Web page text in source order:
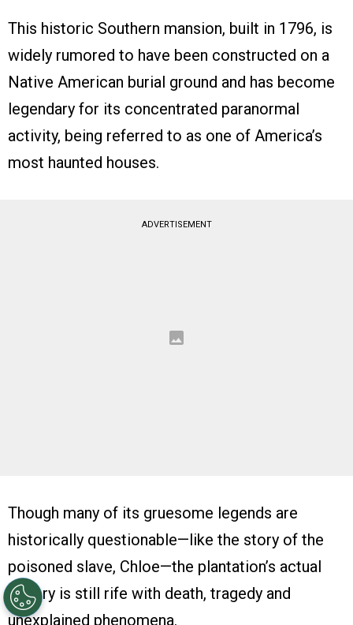
This historic Southern mansion, built in 1796, is
widely rumored to have been constructed on a
Native American burial ground and has become
legendary for its concentrated paranormal
activity, being referred to as one of America’s
most haunted houses.
ADVERTISEMENT
Though many of its gruesome legends are
historically questionable—like the story of the
poisoned slave, Chloe—the plantation’s actual
history is still rife with death, tragedy and
unexplained phenomena.